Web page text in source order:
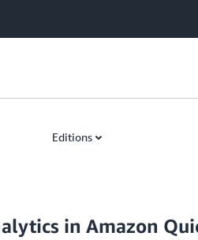
Editions
in Amazon